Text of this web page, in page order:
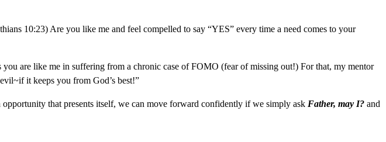
10:23) Are you like me and feel compelled to say “YES” every time a need comes to your
are like me in suffering from a chronic case of FOMO (fear of missing out!) For that, my mentor
it keeps you from God’s best!”
that presents itself, we can move forward confidently if we simply ask Father, may I? and